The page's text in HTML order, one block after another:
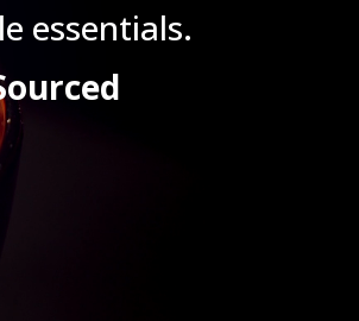
essentials.